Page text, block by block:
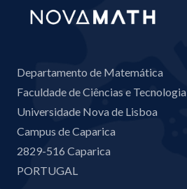
Departamento de Matemática
Faculdade de Ciências e Tecnologia
Universidade Nova de Lisboa
Campus de Caparica
2829-516 Caparica
PORTUGAL